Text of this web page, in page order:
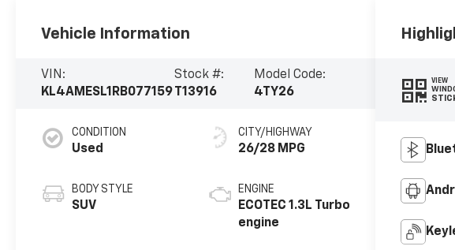
Vehicle Information
VIN:
KL4AMESL1RB077159
Stock #:
T13916
Model Code:
4TY26
CONDITION
Used
BODY STYLE
SUV
CITY/HIGHWAY
26/28 MPG
ENGINE
ECOTEC 1.3L Turbo
engine
VIEW